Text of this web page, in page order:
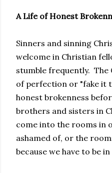
A Life of Honest
Sinners and sinning
welcome in Christian
stumble frequently. The
of perfection or "fake it
honest brokenness
brothers and sisters in
come into the rooms in
ashamed of, or the
because we have to be